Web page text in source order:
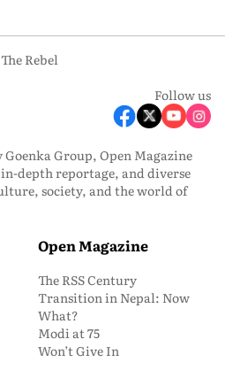
The Rebel
Follow us
Goenka Group, Open Magazine
depth reportage, and diverse
society, and the world of
Open Magazine
The RSS Century
Transition in Nepal: Now
What?
Modi at 75
Won’t Give In